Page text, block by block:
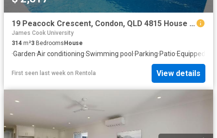
19 Peacock Crescent, Condon, QLD 4815 House for Rent Ray White Townsville
James Cook University
314 m²3 BedroomsHouse
·Garden·Air conditioning·Swimming pool·Parking·Patio·Equipped
First seen last week on Rentola View details